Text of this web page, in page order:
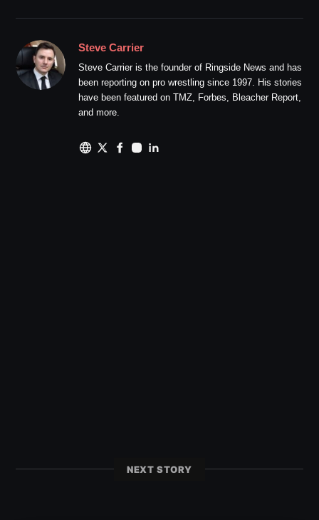
Steve Carrier
Steve Carrier is the founder of Ringside News and has
been reporting on pro wrestling since 1997. His stories
have been featured on TMZ, Forbes, Bleacher Report,
and more.
NEXT STORY